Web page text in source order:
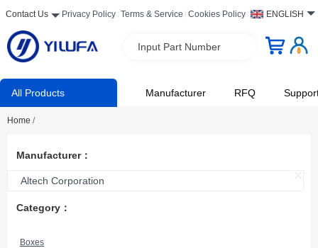
Contact Us Privacy Policy Terms & Service Cookies Policy ENGLISH
Input Part Number
All Products Manufacturer RFQ
Home /
Manufacturer：
Altech Corporation
Category：
Boxes